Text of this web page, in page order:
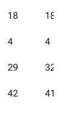
18 18
4 4
29 32
42 41